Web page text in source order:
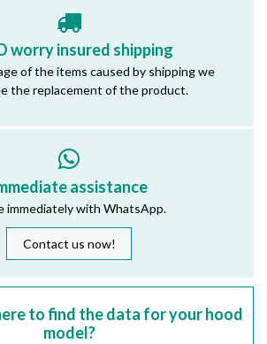
worry insured shipping
of the items caused by shipping we
the replacement of the product.
assistance
immediately with WhatsApp.
Contact us now!
to find the data for your hood
model?